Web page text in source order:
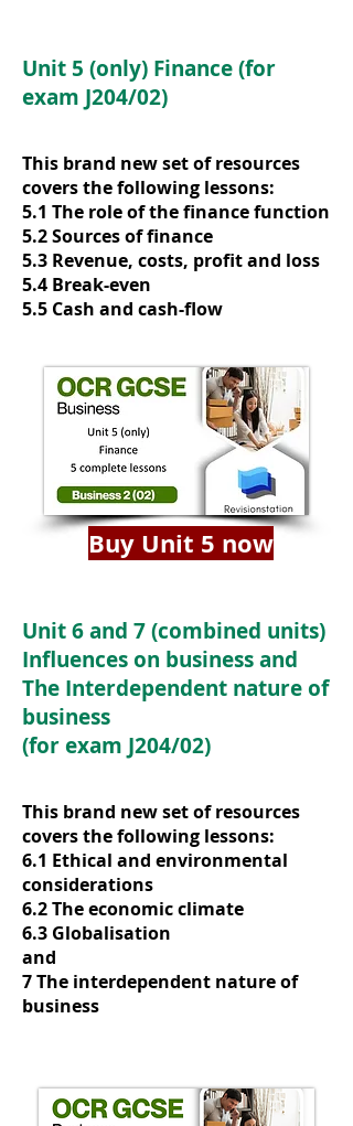
Unit 5 (only) Finance (for
exam J204/02)
This brand new set of resources
covers the following lessons:
5.1 The role of the finance function
5.2 Sources of finance
5.3 Revenue, costs, profit and loss
5.4 Break-even
5.5 Cash and cash-flow
Buy Unit 5 now
Unit 6 and 7 (combined units)
Influences on business and
The Interdependent nature of
business
(for exam J204/02)
This brand new set of resources
covers the following lessons:
6.1 Ethical and environmental
considerations
6.2 The economic climate
6.3 Globalisation
and
7 The interdependent nature of
business